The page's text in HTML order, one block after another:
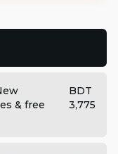
& free
BDT
3,775